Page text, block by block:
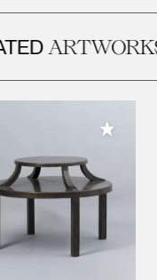
ARTWORKS
Add to